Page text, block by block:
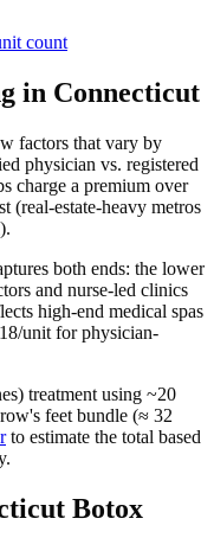
count
in Connecticut
factors that vary by
physician vs. registered
charge a premium over
(real-estate-heavy metros
both ends: the lower
and nurse-led clinics
high-end medical spas
unit for physician-
treatment using ~20
feet bundle (≈ 32
to estimate the total based
Botox